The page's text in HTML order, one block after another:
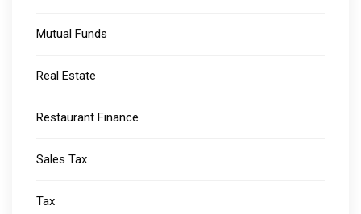
Mutual Funds
Real Estate
Restaurant Finance
Sales Tax
Tax